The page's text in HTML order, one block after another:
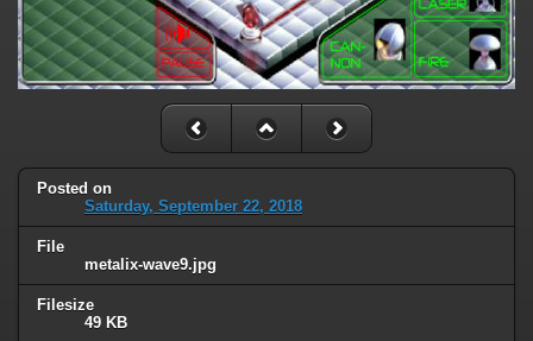
Posted on
Saturday, September 22, 2018
File
metalix-wave9.jpg
Filesize
49 KB